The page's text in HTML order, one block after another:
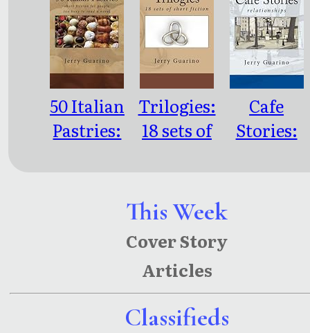
This Week
Cover Story
Articles
Classifieds
50 Italian
Pastries:
people too
Trilogies:
18 sets of
Cafe
Stories: